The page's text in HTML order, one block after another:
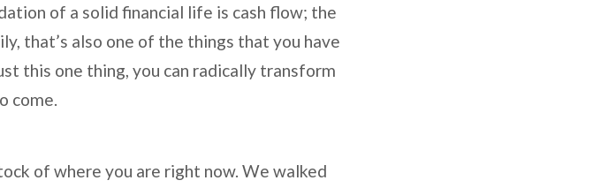
of a solid financial life is cash flow; the
that’s also one of the things that you have
this one thing, you can radically transform
come.
of where you are right now. We walked